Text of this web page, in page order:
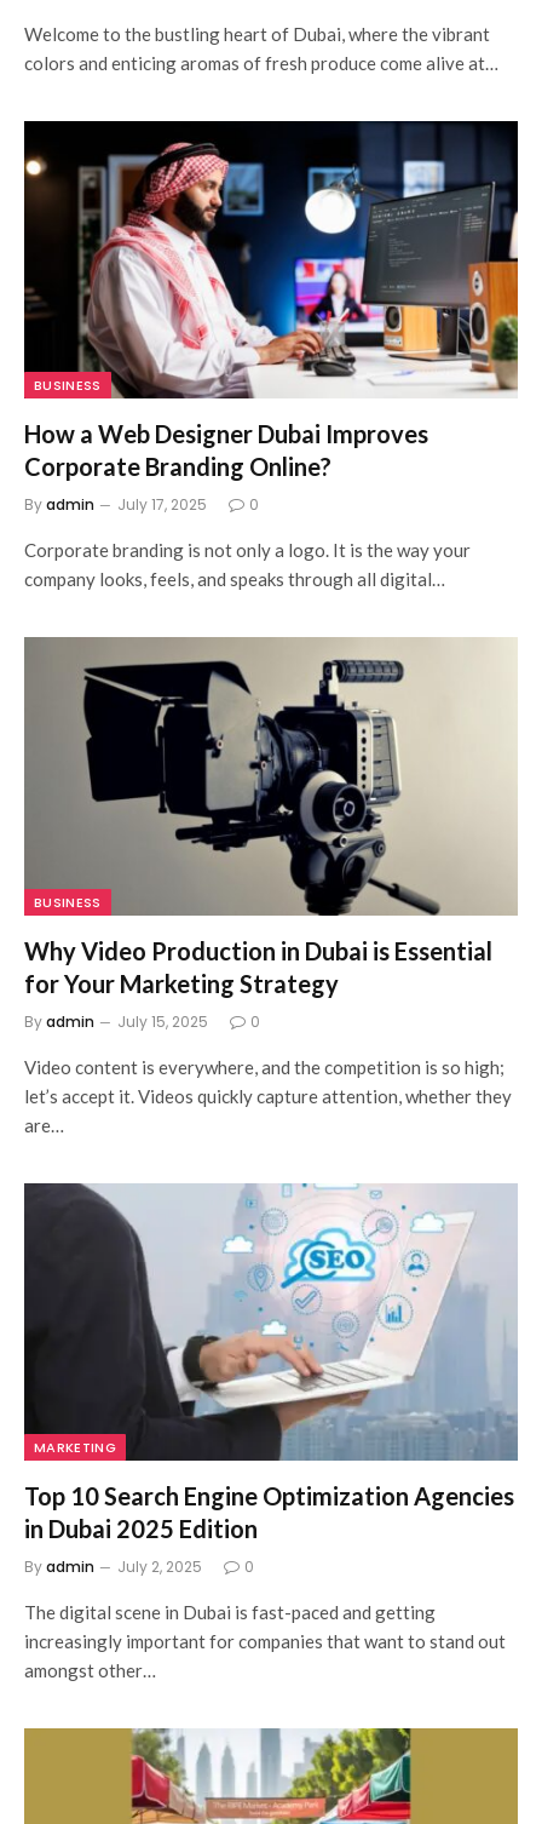
Welcome to the bustling heart of Dubai, where the vibrant
colors and enticing aromas of fresh produce come alive at…
BUSINESS
How a Web Designer Dubai Improves
Corporate Branding Online?
Byadmin July 17, 2025 0
Corporate branding is not only a logo. It is the way your
company looks, feels, and speaks through all digital…
BUSINESS
Why Video Production in Dubai is Essential
for Your Marketing Strategy
Byadmin July 15, 2025 0
Video content is everywhere, and the competition is so high;
let’s accept it. Videos quickly capture attention, whether they
are…
MARKETING
Top 10 Search Engine Optimization Agencies
in Dubai 2025 Edition
Byadmin July 2, 2025 0
The digital scene in Dubai is fast-paced and getting
increasingly important for companies that want to stand out
amongst other…